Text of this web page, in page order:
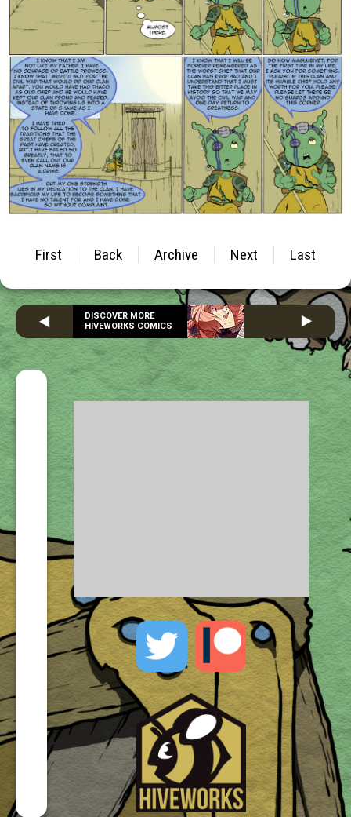
First Back Archive Next Last
DISCOVER MORE
HIVEWORKS COMICS